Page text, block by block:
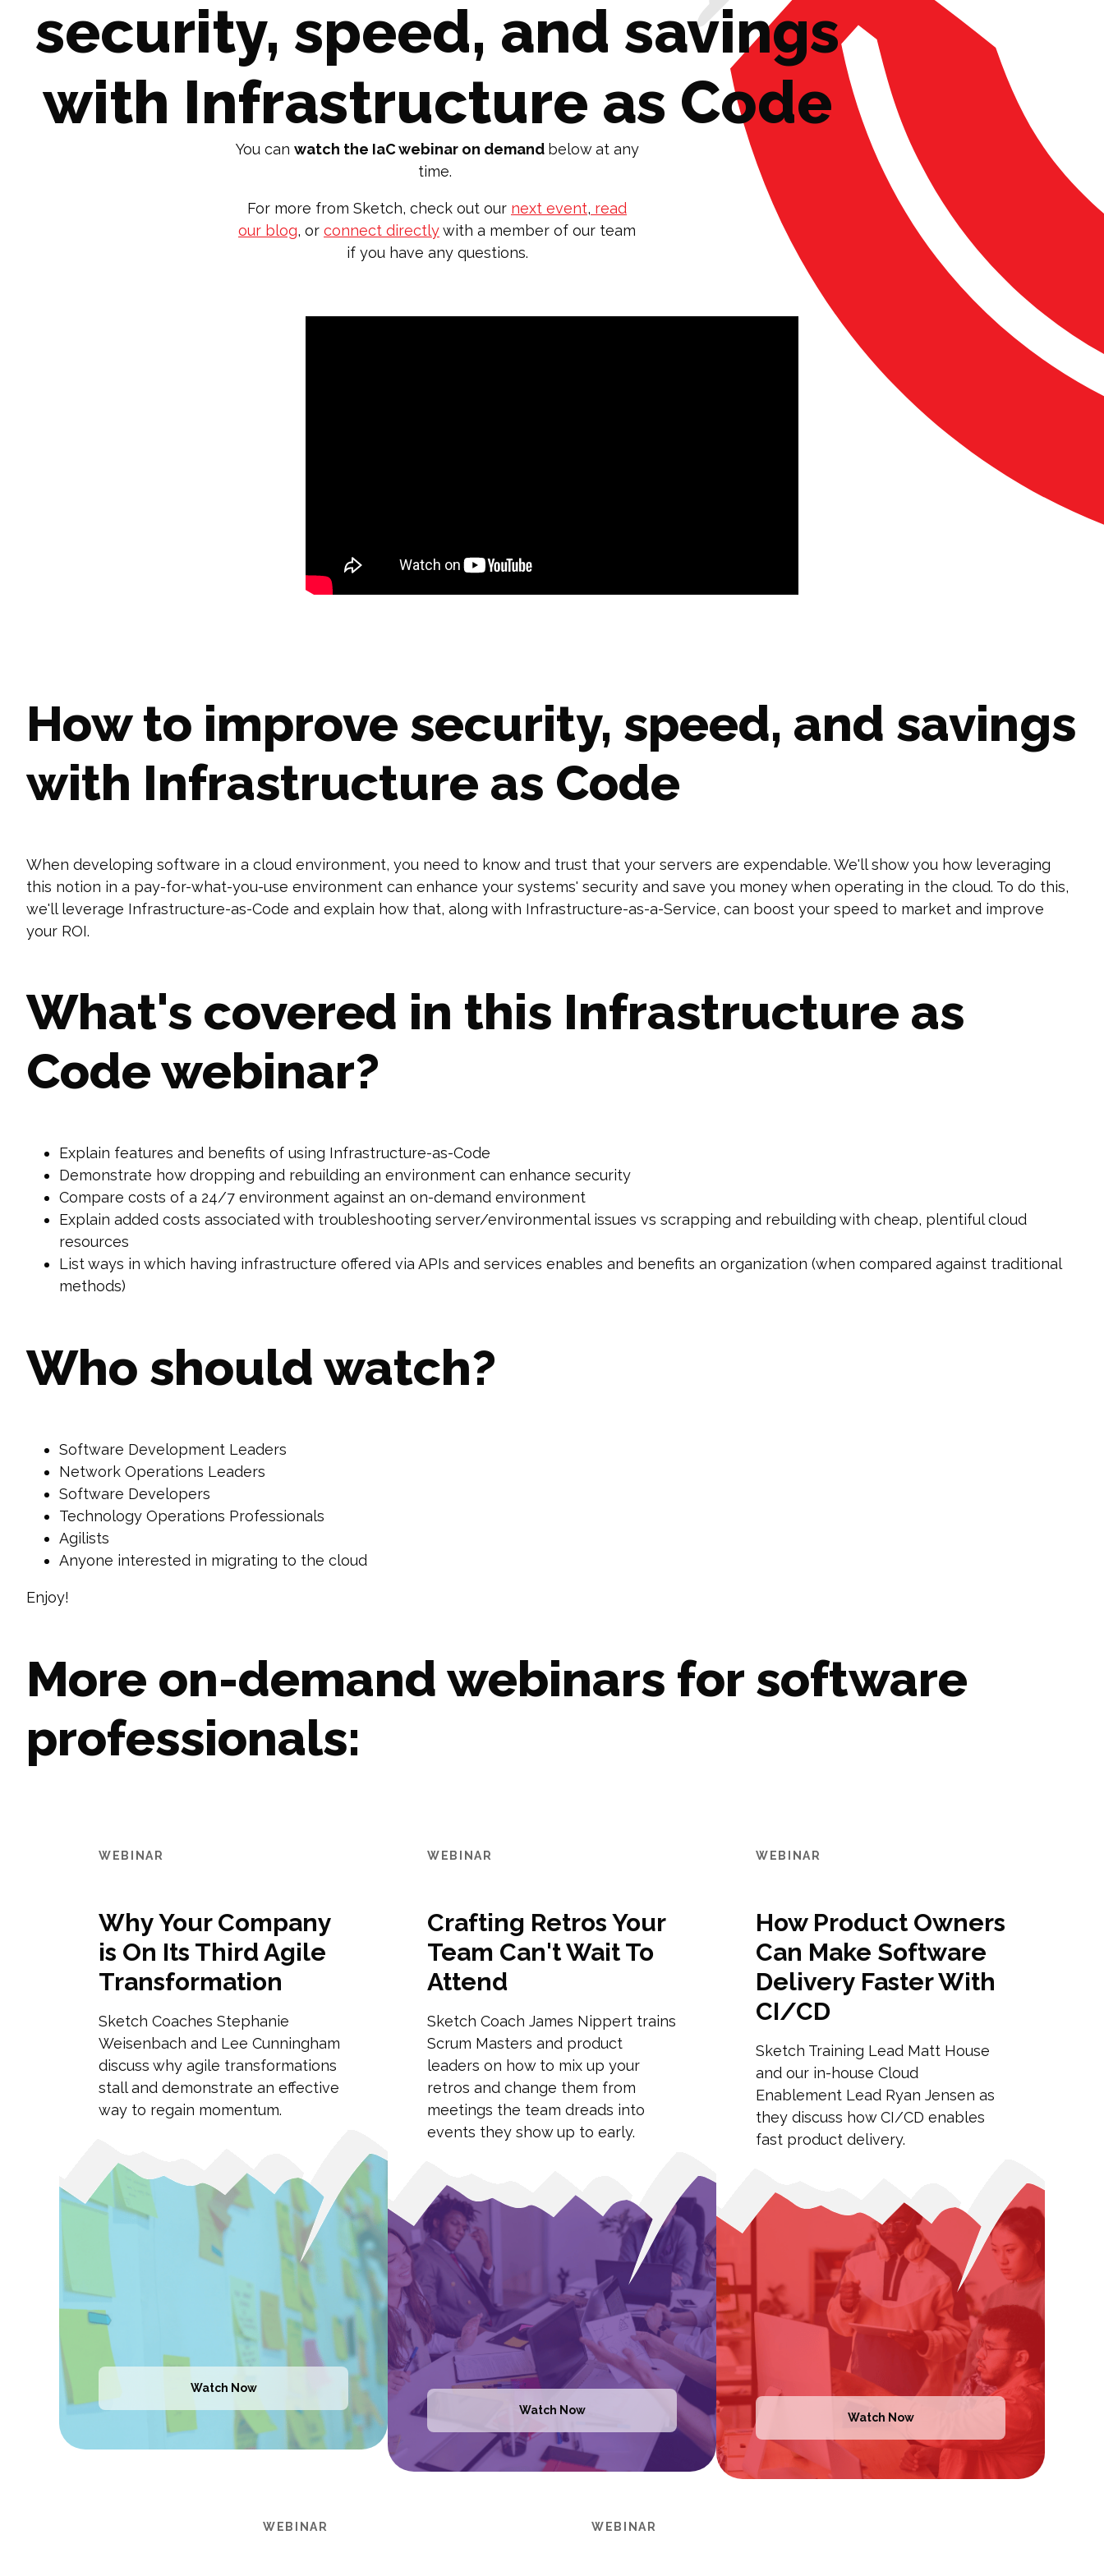
security, speed, and savings
with Infrastructure as Code
You can watch the IaC webinar on demand below at any
time.
For more from Sketch, check out our next event, read
our blog, or connect directlywith a member of our team
if you have any questions.
How to improve security, speed, and savings
with Infrastructure as Code
When developing software in a cloud environment, you need to know and trust that your servers are expendable. We'll show you how leveraging
this notion in a pay-for-what-you-use environment can enhance your systems' security and save you money when operating in the cloud. To do this,
we'll leverage Infrastructure-as-Code and explain how that, along with Infrastructure-as-a-Service, can boost your speed to market and improve
your ROI.
What's covered in this Infrastructure as
Code webinar?
Explain features and benefits of using Infrastructure-as-Code
Demonstrate how dropping and rebuilding an environment can enhance security
Compare costs of a 24/7 environment against an on-demand environment
Explain added costs associated with troubleshooting server/environmental issues vs scrapping and rebuilding with cheap, plentiful cloud
resources
List ways in which having infrastructure offered via APIs and services enables and benefits an organization (when compared against traditional
methods)
Who should watch?
Software Development Leaders
Network Operations Leaders
Software Developers
Technology Operations Professionals
Agilists
Anyone interested in migrating to the cloud
Enjoy!
More on-demand webinars for software
professionals:
WEBINAR
Why Your Company
is On Its Third Agile
Transformation
Sketch Coaches Stephanie
Weisenbach and Lee Cunningham
discuss why agile transformations
stall and demonstrate an effective
way to regain momentum.
Watch Now
WEBINAR
Crafting Retros Your
Team Can't Wait To
Attend
Sketch Coach James Nippert trains
Scrum Masters and product
leaders on how to mix up your
retros and change them from
meetings the team dreads into
events they show up to early.
Watch Now
WEBINAR
How Product Owners
Can Make Software
Delivery Faster With
CI/CD
Sketch Training Lead Matt House
and our in-house Cloud
Enablement Lead Ryan Jensen as
they discuss how CI/CD enables
fast product delivery.
Watch Now
WEBINAR WEBINAR